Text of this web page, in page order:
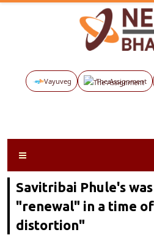
Vayuveg The Assignment
Savitribai Phule's
"renewal" in a time
distortion"